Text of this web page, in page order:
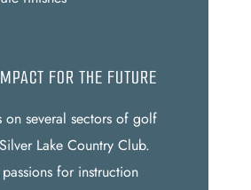
FOR THE FUTURE
on several sectors of golf
Lake Country Club.
for instruction